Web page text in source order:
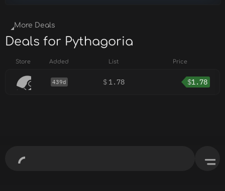
More Deals
Deals for Pythagoria
Store Added List Price
439d $ 1.78 $1.78